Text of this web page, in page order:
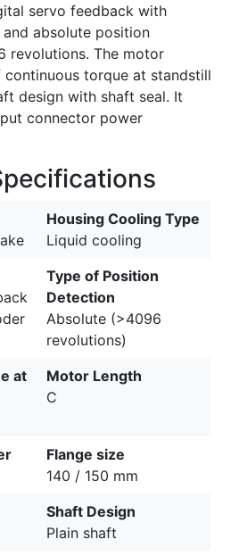
servo feedback with
absolute position
revolutions. The motor
torque at standstill
design with shaft seal. It
connector power
Housing Cooling Type
Liquid cooling
Type of Position
Detection
Absolute (>4096
revolutions)
at
Motor Length
C
Flange size
140 / 150 mm
Shaft Design
Plain shaft